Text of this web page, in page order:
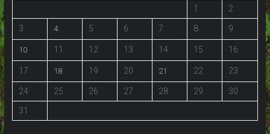
1
2
3 4 5 6 7 8 9
10 11 12 13 14 15 16
17 18 19 20 21 22 23
24 25 26 27 28 29
30
31